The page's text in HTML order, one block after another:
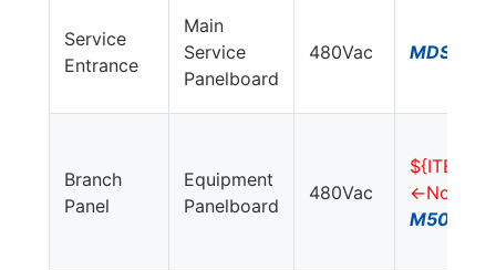
Service
Entrance
Main
Service
Panelboard
480Vac
Branch
Panel
Equipment
Panelboard
480Vac
<-No
M50-